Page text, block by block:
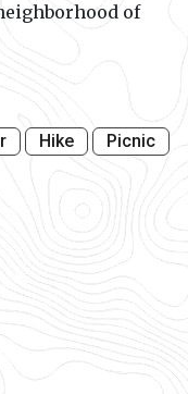
of
Hike
Picnic